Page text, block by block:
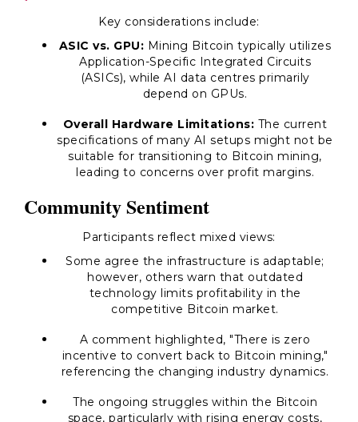
Key considerations include:
ASIC vs. GPU: Mining Bitcoin typically utilizes
Application-Specific Integrated Circuits
(ASICs), while AI data centres primarily
depend on GPUs.
Overall Hardware Limitations: The current
specifications of many AI setups might not be
suitable for transitioning to Bitcoin mining,
leading to concerns over profit margins.
Community Sentiment
Participants reflect mixed views:
Some agree the infrastructure is adaptable;
however, others warn that outdated
technology limits profitability in the
competitive Bitcoin market.
A comment highlighted, "There is zero
incentive to convert back to Bitcoin mining,"
referencing the changing industry dynamics.
The ongoing struggles within the Bitcoin
space, particularly with rising energy costs,